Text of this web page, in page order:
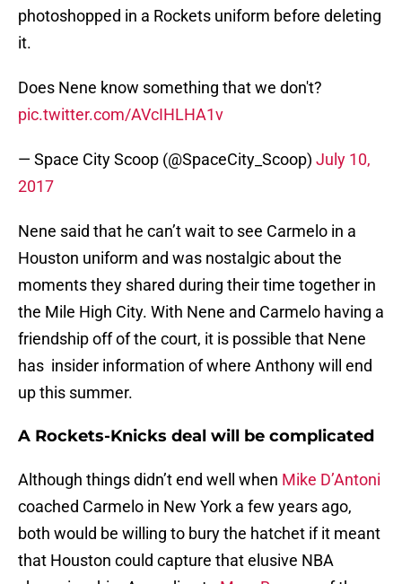
photoshopped in a Rockets uniform before deleting
it.
Does Nene know something that we don't?
pic.twitter.com/AVcIHLHA1v
— Space City Scoop (@SpaceCity_Scoop) July 10,
2017
Nene said that he can’t wait to see Carmelo in a
Houston uniform and was nostalgic about the
moments they shared during their time together in
the Mile High City. With Nene and Carmelo having a
friendship off of the court, it is possible that Nene
has insider information of where Anthony will end
up this summer.
A Rockets-Knicks deal will be complicated
Although things didn’t end well when Mike D’Antoni
coached Carmelo in New York a few years ago,
both would be willing to bury the hatchet if it meant
that Houston could capture that elusive NBA